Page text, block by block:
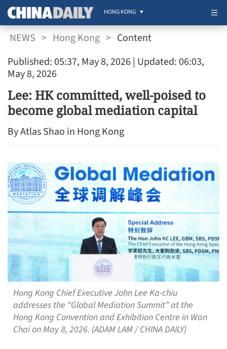
HONG KONG
NEWS > Hong Kong > Content
Published: 05:37, May 8, 2026 | Updated: 06:03,
May 8, 2026
Lee: HK committed, well-poised to
become global mediation capital
By Atlas Shao in Hong Kong
Hong Kong Chief Executive John Lee Ka-chiu
addresses the “Global Mediation Summit” at the
Hong Kong Convention and Exhibition Centre in Wan
Chai on May 8, 2026. (ADAM LAM / CHINA DAILY)